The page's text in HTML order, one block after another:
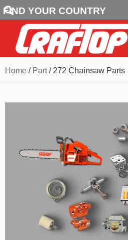
FIND YOUR COUNTRY
Home / Part/ 272 Chainsaw Parts